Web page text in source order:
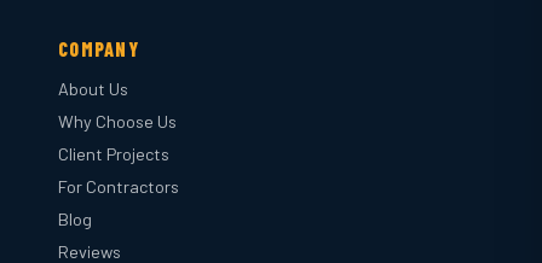
COMPANY
About Us
Why Choose Us
Client Projects
For Contractors
Blog
Reviews